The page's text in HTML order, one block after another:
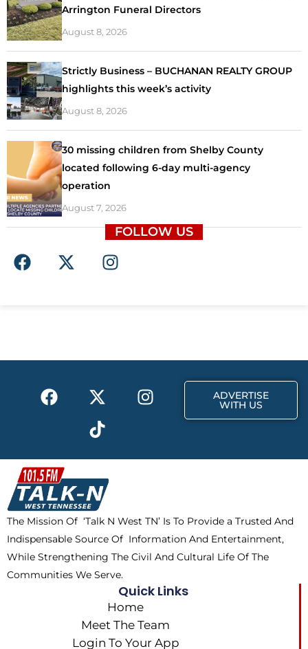
Arrington Funeral Directors
August 8, 2026
Strictly Business – BUCHANAN REALTY GROUP
highlights this week’s activity
August 8, 2026
30 missing children from Shelby County
located following 6-day multi-agency
operation
August 7, 2026
FOLLOW US
F
a
o
X
-
t
I
n
r
F
a
b
o
o
k
X
-
t
w
i
t
t
e
r
I
n
a
m
T
i
k
t
o
k
ADVERTISE
WITH US
The Mission Of ‘Talk N West TN’ Is To Provide a Trusted And
Indispensable Source Of Information And Entertainment,
While Strengthening The Civil And Cultural Life Of The
Communities We Serve.
Quick Links
Home
Meet The Team
Login To Your App